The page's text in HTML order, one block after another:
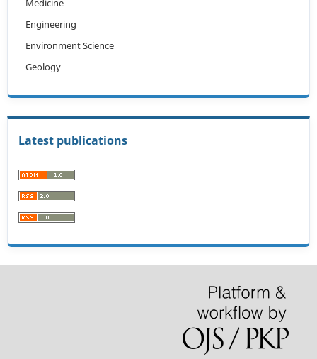
Medicine
Engineering
Environment Science
Geology
Latest publications